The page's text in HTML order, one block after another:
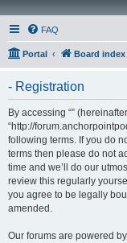
FAQ
Portal Board index
- Registration
By accessing “” (hereinafter
“http://
following terms. If you do
terms then please do not
time and we’ll do our
review this regularly
you agree to be legally
amended.
Our forums are powered by